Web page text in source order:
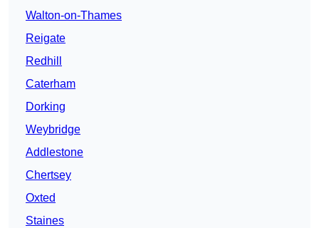
Walton-on-Thames
Reigate
Redhill
Caterham
Dorking
Weybridge
Addlestone
Chertsey
Oxted
Staines